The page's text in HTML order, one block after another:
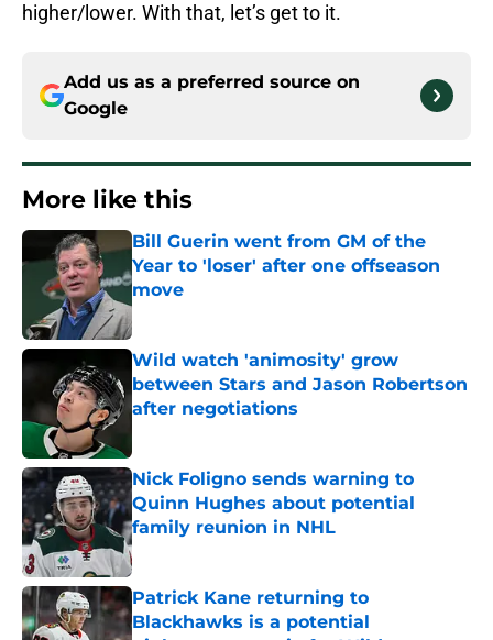
higher/lower. With that, let’s get to it.
Add us as a preferred source on
Google
More like this
Bill Guerin went from GM of the
Year to 'loser' after one offseason
move
Published by on Invalid Date
Wild watch 'animosity' grow
between Stars and Jason Robertson
after negotiations
Nick Foligno sends warning to
Quinn Hughes about potential
family reunion in NHL
Published by on Invalid Date
Patrick Kane returning to
Blackhawks is a potential